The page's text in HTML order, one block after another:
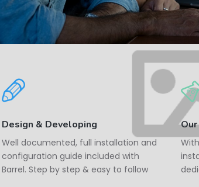
Design & Developing
Well documented, full installation and
configuration guide included with
Barrel. Step by step & easy to follow